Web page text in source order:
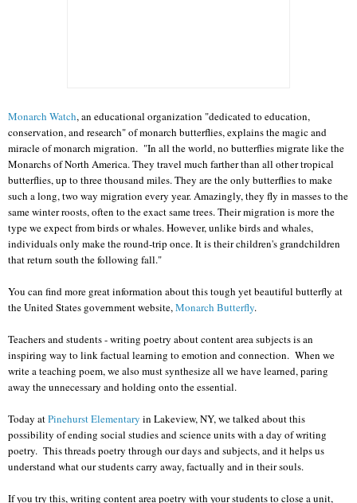
Monarch Watch, an educational organization "dedicated to education,
conservation, and research" of monarch butterflies, explains the magic and
miracle of monarch migration. "In all the world, no butterflies migrate like the
Monarchs of North America. They travel much farther than all other tropical
butterflies, up to three thousand miles. They are the only butterflies to make
such a long, two way migration every year. Amazingly, they fly in masses to the
same winter roosts, often to the exact same trees. Their migration is more the
type we expect from birds or whales. However, unlike birds and whales,
individuals only make the round-trip once. It is their children's grandchildren
that return south the following fall."
You can find more great information about this tough yet beautiful butterfly at
the United States government website, Monarch Butterfly.
Teachers and students - writing poetry about content area subjects is an
inspiring way to link factual learning to emotion and connection. When we
write a teaching poem, we also must synthesize all we have learned, paring
away the unnecessary and holding onto the essential.
Today atPinehurst Elementary in Lakeview, NY, we talked about this
possibility of ending social studies and science units with a day of writing
poetry. This threads poetry through our days and subjects, and it helps us
understand what our students carry away, factually and in their souls.
If you try this, writing content area poetry with your students to close a unit,